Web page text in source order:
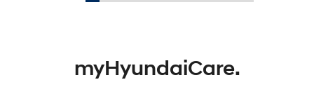
myHyundaiCare.